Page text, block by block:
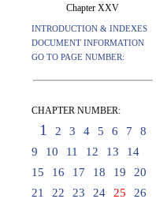
Chapter XXV
INTRODUCTION & INDEXES
DOCUMENT INFORMATION
GO TO PAGE NUMBER:
CHAPTER NUMBER:
1 2 3 4 5 6 7
8
9
10 11 12 13
14
15
16 17 18 19
20
21
22 23 24 25
26